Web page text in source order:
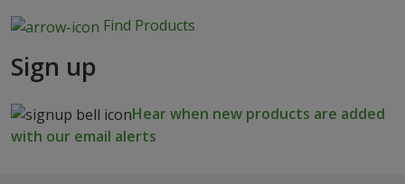
Find Products
Sign up
Hear when new products are added
with our email alerts